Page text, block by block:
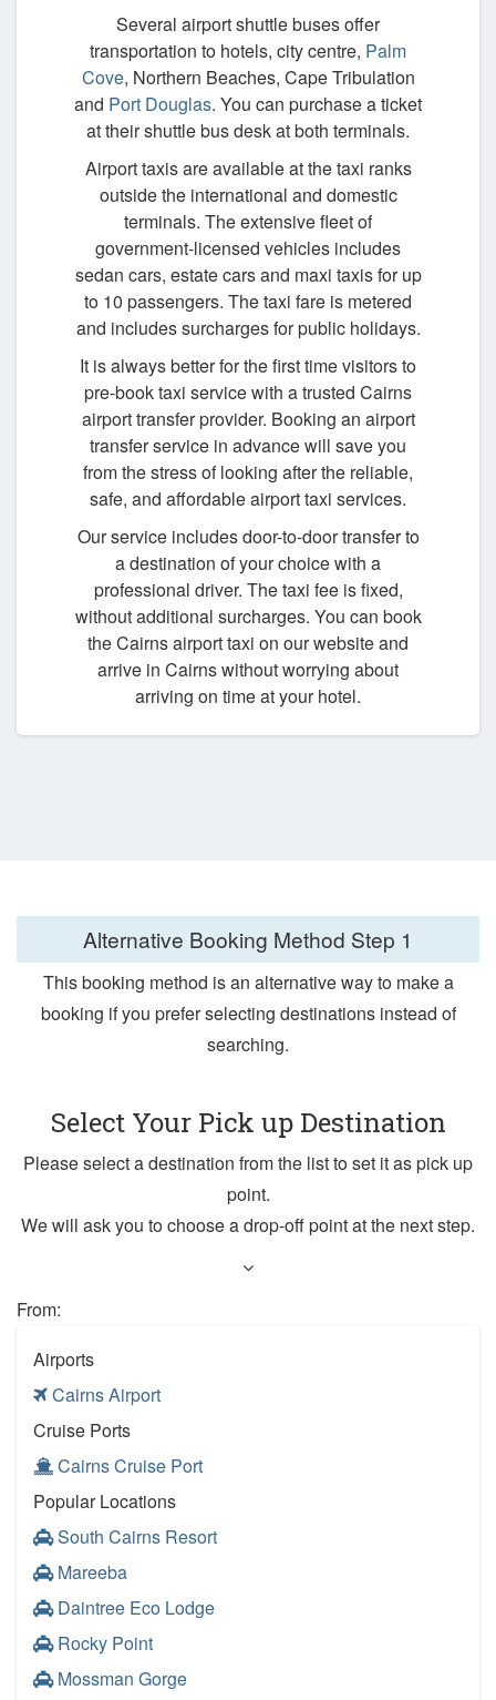
Several airport shuttle buses offer
transportation to hotels, city centre, Palm
Cove, Northern Beaches, Cape Tribulation
and Port Douglas. You can purchase a ticket
at their shuttle bus desk at both terminals.
Airport taxis are available at the taxi ranks
outside the international and domestic
terminals. The extensive fleet of
government-licensed vehicles includes
sedan cars, estate cars and maxi taxis for up
to 10 passengers. The taxi fare is metered
and includes surcharges for public holidays.
It is always better for the first time visitors to
pre-book taxi service with a trusted Cairns
airport transfer provider. Booking an airport
transfer service in advance will save you
from the stress of looking after the reliable,
safe, and affordable airport taxi services.
Our service includes door-to-door transfer to
a destination of your choice with a
professional driver. The taxi fee is fixed,
without additional surcharges. You can book
the Cairns airport taxi on our website and
arrive in Cairns without worrying about
arriving on time at your hotel.
Alternative Booking Method Step 1
This booking method is an alternative way to make a
booking if you prefer selecting destinations instead of
searching.
Select Your Pick up Destination
Please select a destination from the list to set it as pick up
point.
We will ask you to choose a drop-off point at the next step.
From:
Airports
Cairns Airport
Cruise Ports
Cairns Cruise Port
Popular Locations
South Cairns Resort
Mareeba
Daintree Eco Lodge
Rocky Point
Mossman Gorge